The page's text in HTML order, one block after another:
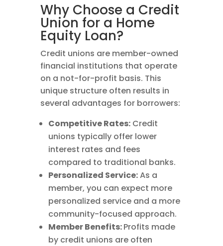
Why Choose a Credit
Union for a Home
Equity Loan?
Credit unions are member-owned
financial institutions that operate
on a not-for-profit basis. This
unique structure often results in
several advantages for borrowers:
Competitive Rates:Credit
unions typically offer lower
interest rates and fees
compared to traditional banks.
Personalized Service:As a
member, you can expect more
personalized service and a more
community-focused approach.
Member Benefits:Profits made
by credit unions are often